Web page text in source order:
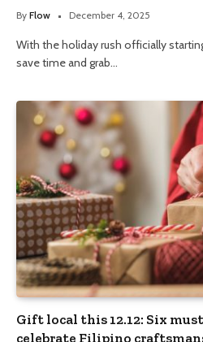
By Flow December 4, 2025
With the holiday rush officially
save time and grab…
Gift local this 12.12: Six
celebrate Filipino